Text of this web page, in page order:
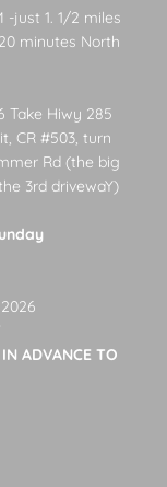
-just 1. 1/2 miles
minutes North
Take Hiwy 285
CR #503, turn
Rd (the big
3rd drivewaY)
ADVANCE TO